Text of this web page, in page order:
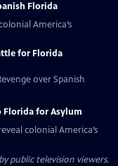
Florida
America’s
for Florida
over Spanish
Florida for Asylum
colonial America’s
public television viewers.